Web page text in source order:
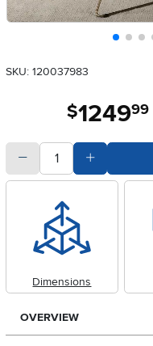
SKU: 120037983
$1249.99
quantitySubtract Quantity Value
Dimensions
OVERVIEW